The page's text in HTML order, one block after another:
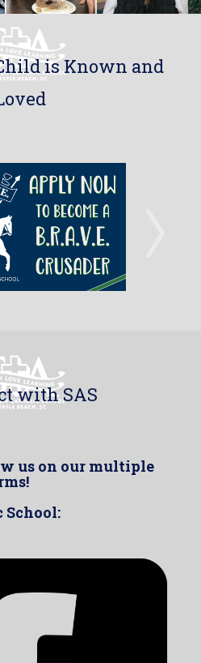
is Known and
with SAS
us on our multiple
School: